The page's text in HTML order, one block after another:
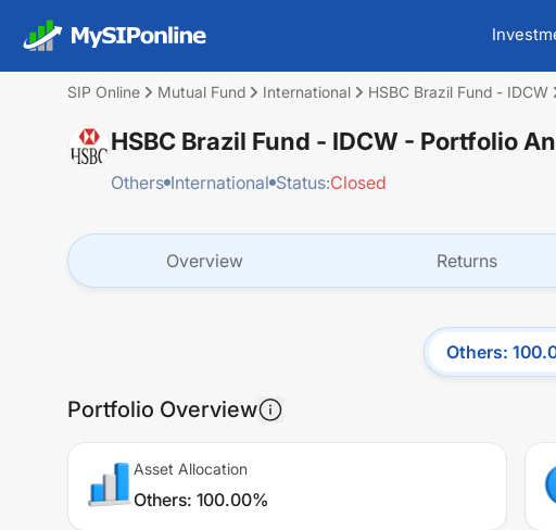
SIP Online Mutual Fund International HSBC Brazil Fund - IDCW
HSBC Brazil Fund - IDCW - Portfolio
Others International Status:Closed
Overview Returns
Others:
Portfolio Overview
Asset Allocation
Others: 100.00%